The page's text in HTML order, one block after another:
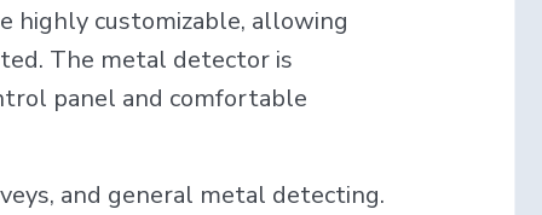
highly customizable, allowing
The metal detector is
panel and comfortable
and general metal detecting.